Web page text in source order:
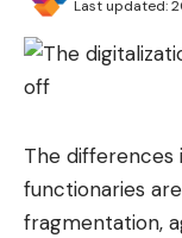
Last updated:
The
functionaries
fragmentation,